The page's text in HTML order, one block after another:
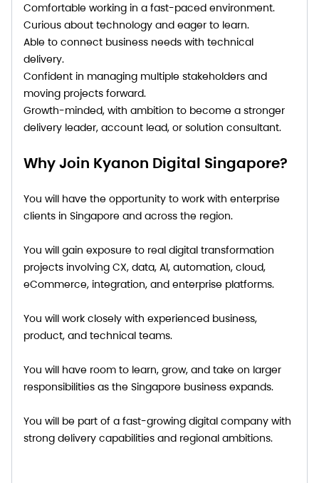
Comfortable working in a fast-paced environment.
Curious about technology and eager to learn.
Able to connect business needs with technical
delivery.
Confident in managing multiple stakeholders and
moving projects forward.
Growth-minded, with ambition to become a stronger
delivery leader, account lead, or solution consultant.
Why Join Kyanon Digital Singapore?
You will have the opportunity to work with enterprise
clients in Singapore and across the region.
You will gain exposure to real digital transformation
projects involving CX, data, AI, automation, cloud,
eCommerce, integration, and enterprise platforms.
You will work closely with experienced business,
product, and technical teams.
You will have room to learn, grow, and take on larger
responsibilities as the Singapore business expands.
You will be part of a fast-growing digital company with
strong delivery capabilities and regional ambitions.